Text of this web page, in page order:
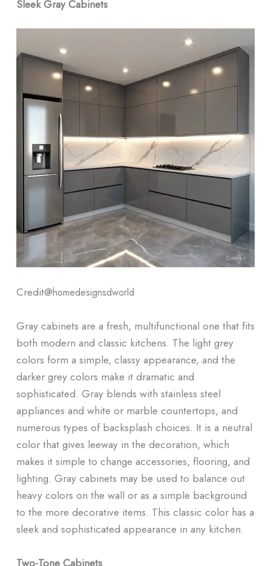
Sleek Gray Cabinets
Credit@homedesignsdworld
Gray cabinets are a fresh, multifunctional one that fits
both modern and classic kitchens. The light grey
colors form a simple, classy appearance, and the
darker grey colors make it dramatic and
sophisticated. Gray blends with stainless steel
appliances and white or marble countertops, and
numerous types of backsplash choices. It is a neutral
color that gives leeway in the decoration, which
makes it simple to change accessories, flooring, and
lighting. Gray cabinets may be used to balance out
heavy colors on the wall or as a simple background
to the more decorative items. This classic color has a
sleek and sophisticated appearance in any kitchen.
Two-Tone Cabinets